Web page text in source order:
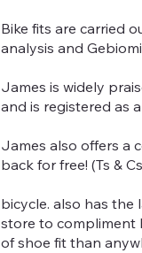
Bike fits are carried
analysis and
James is widely
and is registered as
James also offers a
back for free! (Ts &
bicycle. also has the
store to compliment
of shoe fit than